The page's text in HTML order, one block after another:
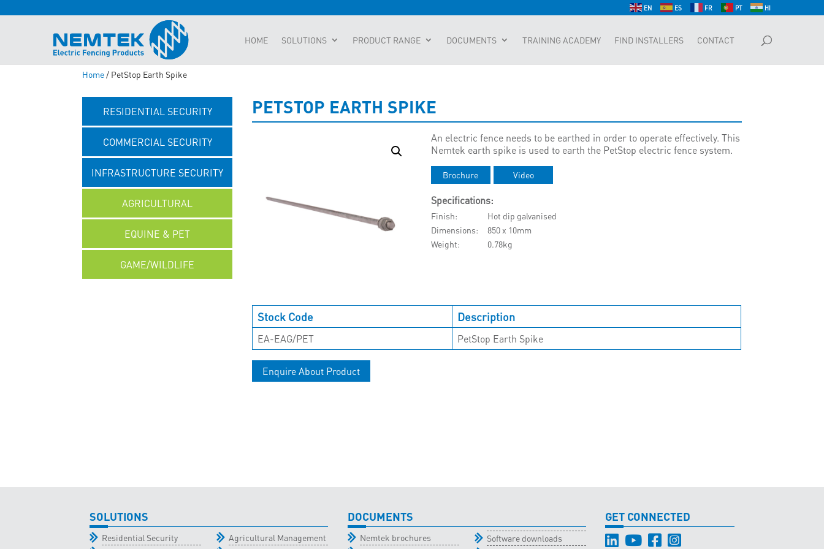
EN ES FR PT HI
HOME SOLUTIONS PRODUCT RANGE DOCUMENTS TRAINING ACADEMY FIND INSTALLERS CONTACT
Home/ PetStop Earth Spike
RESIDENTIAL SECURITY
COMMERCIAL SECURITY
INFRASTRUCTURE SECURITY
AGRICULTURAL
EQUINE & PET
GAME/WILDLIFE
PETSTOP EARTH SPIKE
An electric fence needs to be earthed in order to operate effectively. This
Nemtek earth spike is used to earth the PetStop electric fence system.
Brochure Video
Specifications:
Finish
Hot dip galvanised
Dimensions
850 x 10mm
Weight
0.78kg
Stock Code Description
EA-EAG/PET PetStop Earth Spike
Enquire About Product
SOLUTIONS
Residential Security
Agricultural Management
DOCUMENTS
Nemtek brochures
Software downloads
GET CONNECTED